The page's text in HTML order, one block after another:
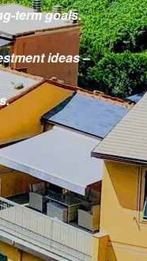
term goals.
ideas –